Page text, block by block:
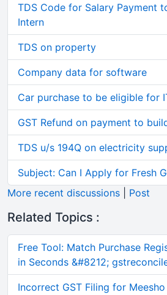
TDS Code for Salary Payment
Intern
TDS on property
Company data for software
Car purchase to be eligible for
GST Refund on payment to
TDS u/s 194Q on electricity
Subject: Can I Apply for Fresh
More recent discussions
Post
Related Topics :
Free Tool: Match Purchase
in Seconds &#8212;
Incorrect GST Filing for Meesho